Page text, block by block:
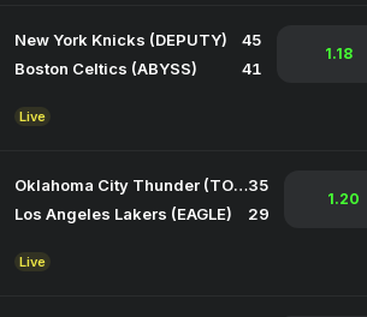
New York Knicks (DEPUTY)
45
Boston Celtics (ABYSS)
41
1.18
Live
Oklahoma City Thunder (TORCH)35
Los Angeles Lakers (EAGLE)
29
1.20
Live